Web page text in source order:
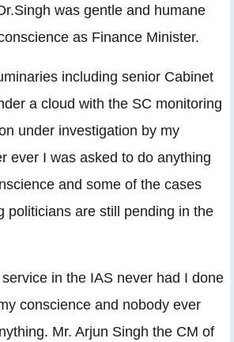
was gentle and humane
as Finance Minister.
including senior Cabinet
a cloud with the SC monitoring
under investigation by my
ever I was asked to do anything
and some of the cases
politicians are still pending in the
in the IAS never had I done
conscience and nobody ever
Mr. Arjun Singh the CM of